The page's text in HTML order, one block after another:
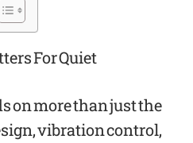
For Quiet
on more than just the
vibration control,